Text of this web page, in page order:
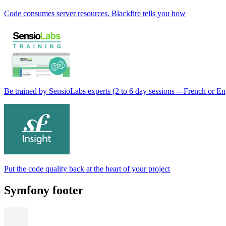
Code consumes server resources. Blackfire tells you how
Be trained by SensioLabs experts (2 to 6 day sessions -- French or
Put the code quality back at the heart of your project
Symfony footer